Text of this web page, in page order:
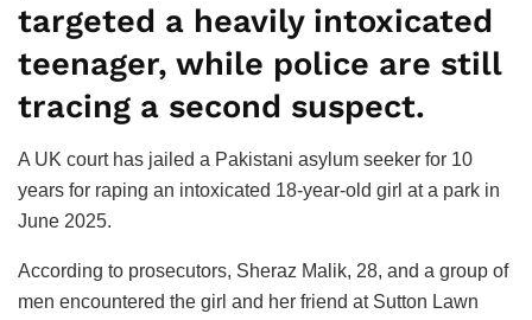
targeted a heavily intoxicated
teenager, while police are still
tracing a second suspect.
A UK court has jailed a Pakistani asylum seeker for 10
years for raping an intoxicated 18-year-old girl at a park in
June 2025.
According to prosecutors, Sheraz Malik, 28, and a group of
men encountered the girl and her friend at Sutton Lawn